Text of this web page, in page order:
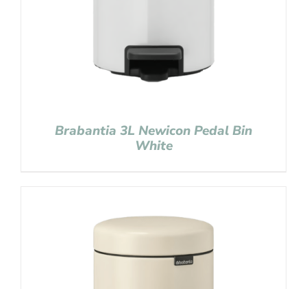
Brabantia 3L Newicon Pedal Bin
White